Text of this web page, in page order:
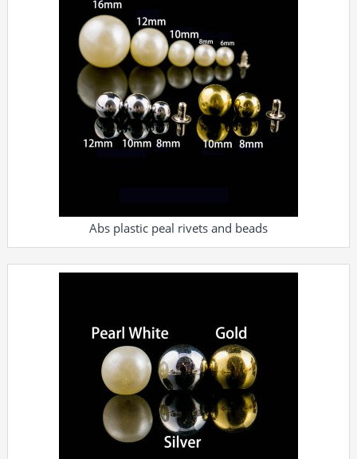
Abs plastic peal rivets and beads